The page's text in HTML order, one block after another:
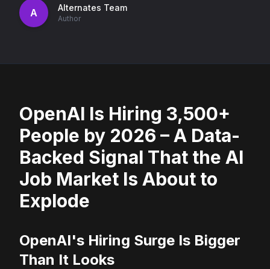
A Alternates Team
Author
OpenAI Is Hiring 3,500+
People by 2026 – A Data-
Backed Signal That the AI
Job Market Is About to
Explode
OpenAI's Hiring Surge Is Bigger
Than It Looks